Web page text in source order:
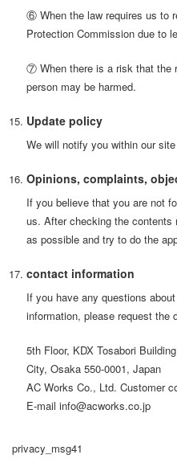
⑥ When the law requires us to
Protection Commission due to
⑦ When there is a risk that the
person may be harmed.
Update policy
We will notify you within our
Opinions, complaints,
If you believe that you are not
us. After checking the
as possible and try to do the
contact information
If you have any questions
information, please request the
5th Floor, KDX Tosabori
City, Osaka 550-0001, Japan
AC Works Co., Ltd. Customer
E-mail info@acworks.co.jp
privacy_msg41